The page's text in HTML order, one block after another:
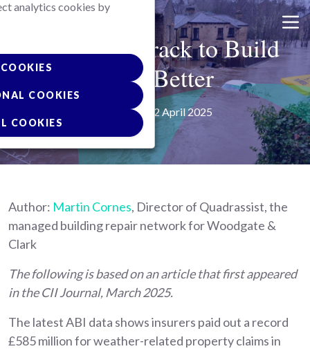
analytics cookies by
COOKIES
COOKIES
Skip
contentGetting on track to Build
Back Better
Posted on 02 April 2025
Author: Martin Cornes, Director of Quadrassist, the
managed building repair network for Woodgate &
Clark
The following is based on an article that first appeared
in the CII Journal, March 2025.
The latest ABI data shows insurers paid out a record
£585 million for weather-related property claims in